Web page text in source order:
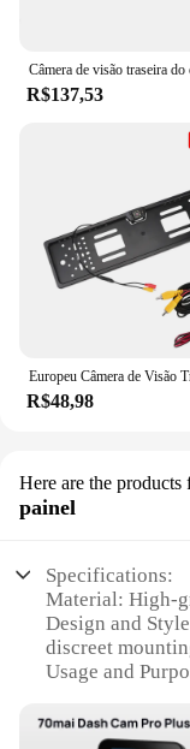
R$137,53
R$48,98
Here are the products
painel
Specifications:
Material: High-
Design and
discreet
Usage and
Performance
functionality